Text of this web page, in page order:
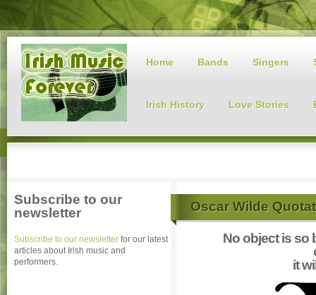
Home Bands Singers
Irish History Love Stories
Oscar Wilde
No object is so
it
Subscribe to our
newsletter
Subscribe to our newsletter for our latest
articles about Irish music and
performers.